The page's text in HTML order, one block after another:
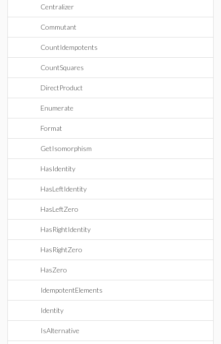
Centralizer
Commutant
CountIdempotents
CountSquares
DirectProduct
Enumerate
Format
GetIsomorphism
HasIdentity
HasLeftIdentity
HasLeftZero
HasRightIdentity
HasRightZero
HasZero
IdempotentElements
Identity
IsAlternative